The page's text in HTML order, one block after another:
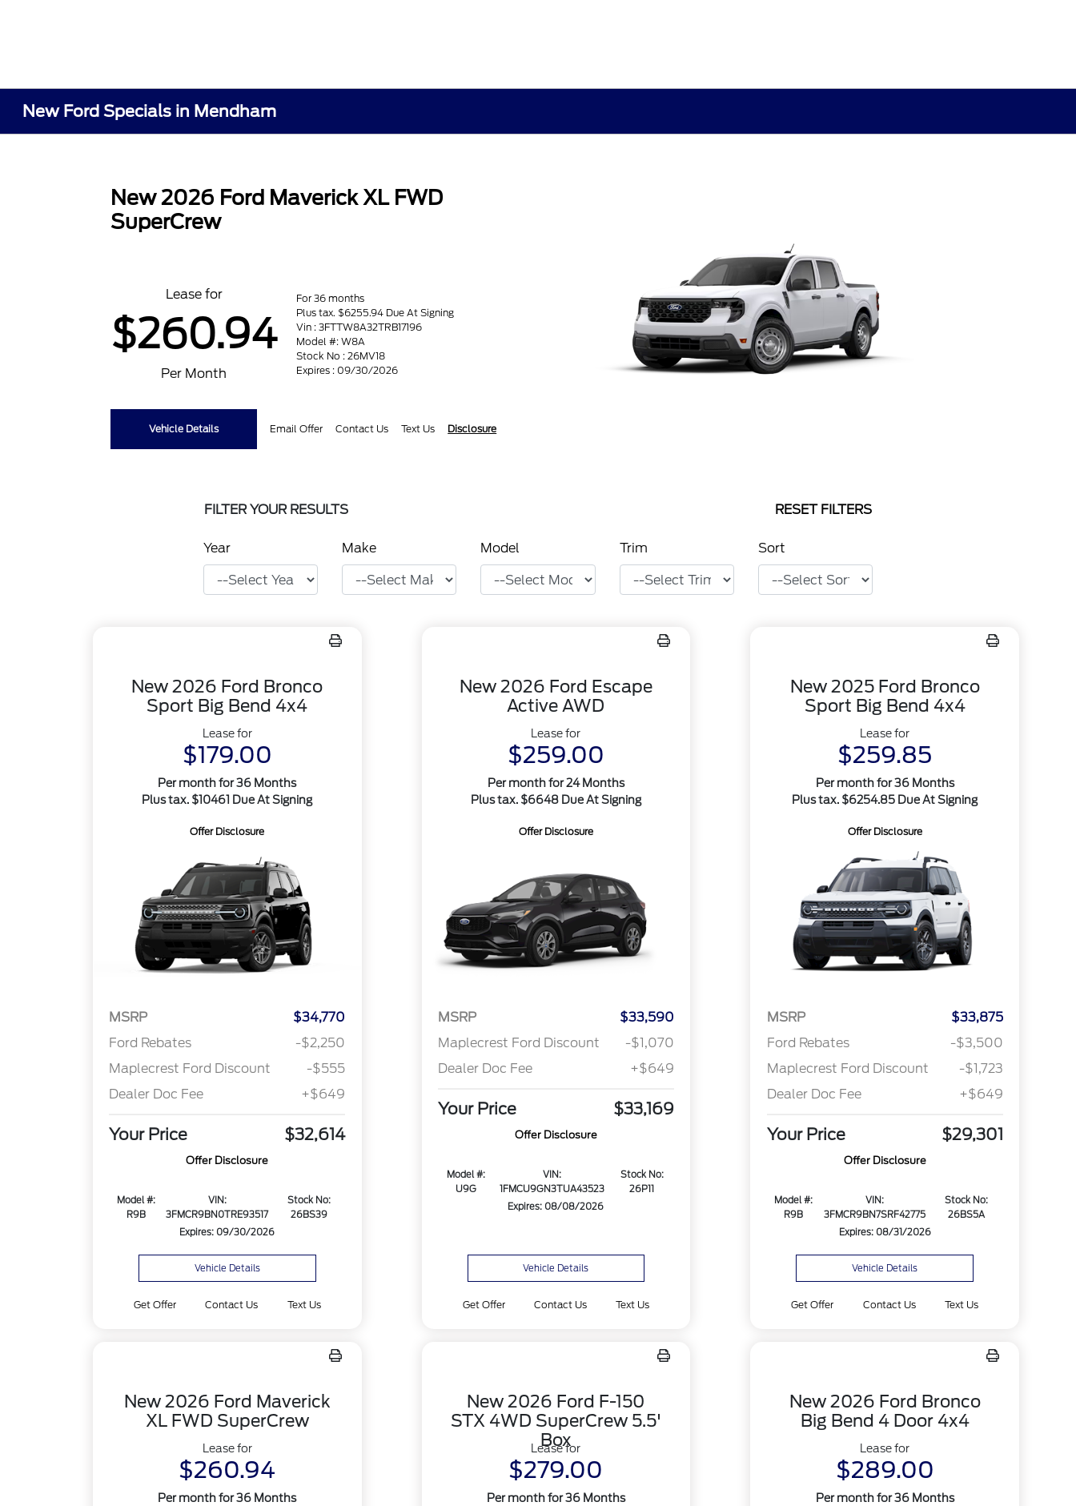
New Ford Specials in Mendham
New 2026 Ford Maverick XL FWD
SuperCrew
Lease for
$260.94
Per Month
For 36 months
Plus tax. $6255.94 Due At Signing
Vin : 3FTTW8A32TRB17196
Model #: W8A
Stock No : 26MV18
Expires : 09/30/2026
Vehicle Details Email Offer Contact Us Text Us Disclosure
FILTER YOUR RESULTS RESET FILTERS
Year Make Model Trim Sort
New 2026 Ford Bronco
Sport Big Bend 4x4
Lease for
$179.00
Per month for 36 Months
Plus tax. $10461 Due At Signing
Offer Disclosure
MSRP
$34,770
Ford Rebates
-$2,250
Maplecrest Ford Discount
-$555
Dealer Doc Fee
+$649
Your Price $32,614
Offer Disclosure
Model #:
R9B
VIN:
3FMCR9BN0TRE93517
Stock No:
26BS39
Expires: 09/30/2026
Vehicle Details
Get Offer Contact Us Text Us
New 2026 Ford Escape
Active AWD
Lease for
$259.00
Per month for 24 Months
Plus tax. $6648 Due At Signing
Offer Disclosure
MSRP
$33,590
Maplecrest Ford Discount
-$1,070
Dealer Doc Fee
+$649
Your Price $33,169
Offer Disclosure
Model #:
U9G
VIN:
1FMCU9GN3TUA43523
Stock No:
26P11
Expires: 08/08/2026
Vehicle Details
Get Offer Contact Us Text Us
New 2025 Ford Bronco
Sport Big Bend 4x4
Lease for
$259.85
Per month for 36 Months
Plus tax. $6254.85 Due At Signing
Offer Disclosure
MSRP
$33,875
Ford Rebates
-$3,500
Maplecrest Ford Discount
-$1,723
Dealer Doc Fee
+$649
Your Price $29,301
Offer Disclosure
Model #:
R9B
VIN:
3FMCR9BN7SRF42775
Stock No:
26BS5A
Expires: 08/31/2026
Vehicle Details
Get Offer Contact Us Text Us
New 2026 Ford Maverick
XL FWD SuperCrew
Lease for
$260.94
Per month for 36 Months
New 2026 Ford F-150
STX 4WD SuperCrew 5.5'
Box
Lease for
$279.00
Per month for 36 Months
New 2026 Ford Bronco
Big Bend 4 Door 4x4
Lease for
$289.00
Per month for 36 Months